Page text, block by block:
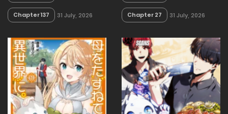
Chapter 137 31 July, 2026 Chapter 27 31 July, 2026